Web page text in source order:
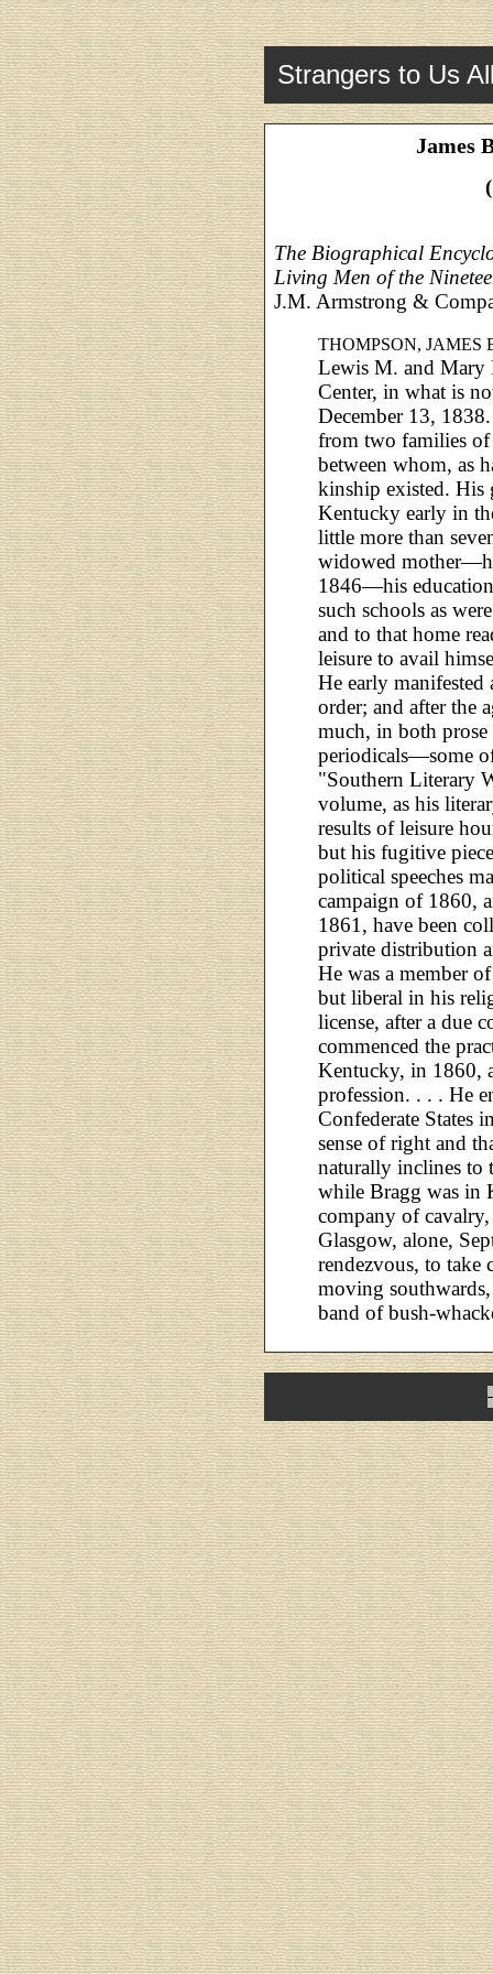
Strangers to Us
James
The Biographical
Living Men of the
J.M. Armstrong &
THOMPSON, JAMES
Lewis M. and Mary
Center, in what is
December 13,
from two families
between whom, as
kinship existed. His
Kentucky early in
little more than
widowed
1846—his
such schools as
and to that home
leisure to avail
He early
order; and after the
much, in both prose
periodicals—some
"Southern Literary
volume, as his
results of leisure
but his fugitive
political speeches
campaign of 1860,
1861, have been
private distribution
He was a member
but liberal in his
license, after a due
commenced the
Kentucky, in 1860,
profession. . . . He
Confederate States
sense of right and
naturally inclines to
while Bragg was in
company of
Glasgow, alone,
rendezvous, to take
moving
band of bush-